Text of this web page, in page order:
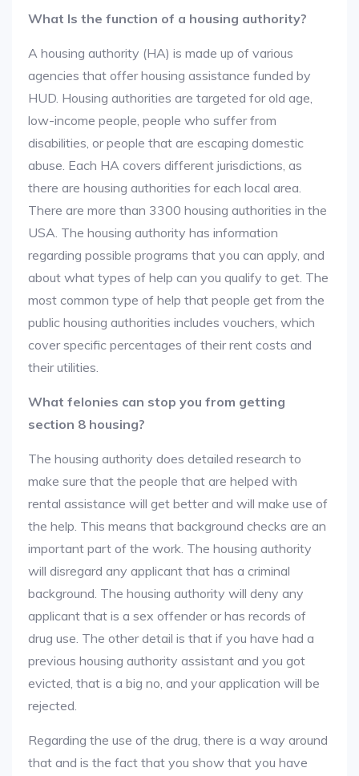
What Is the function of a housing authority?
A housing authority (HA) is made up of various
agencies that offer housing assistance funded by
HUD. Housing authorities are targeted for old age,
low-income people, people who suffer from
disabilities, or people that are escaping domestic
abuse. Each HA covers different jurisdictions, as
there are housing authorities for each local area.
There are more than 3300 housing authorities in the
USA. The housing authority has information
regarding possible programs that you can apply, and
about what types of help can you qualify to get. The
most common type of help that people get from the
public housing authorities includes vouchers, which
cover specific percentages of their rent costs and
their utilities.
What felonies can stop you from getting
section 8 housing?
The housing authority does detailed research to
make sure that the people that are helped with
rental assistance will get better and will make use of
the help. This means that background checks are an
important part of the work. The housing authority
will disregard any applicant that has a criminal
background. The housing authority will deny any
applicant that is a sex offender or has records of
drug use. The other detail is that if you have had a
previous housing authority assistant and you got
evicted, that is a big no, and your application will be
rejected.
Regarding the use of the drug, there is a way around
that and is the fact that you show that you have